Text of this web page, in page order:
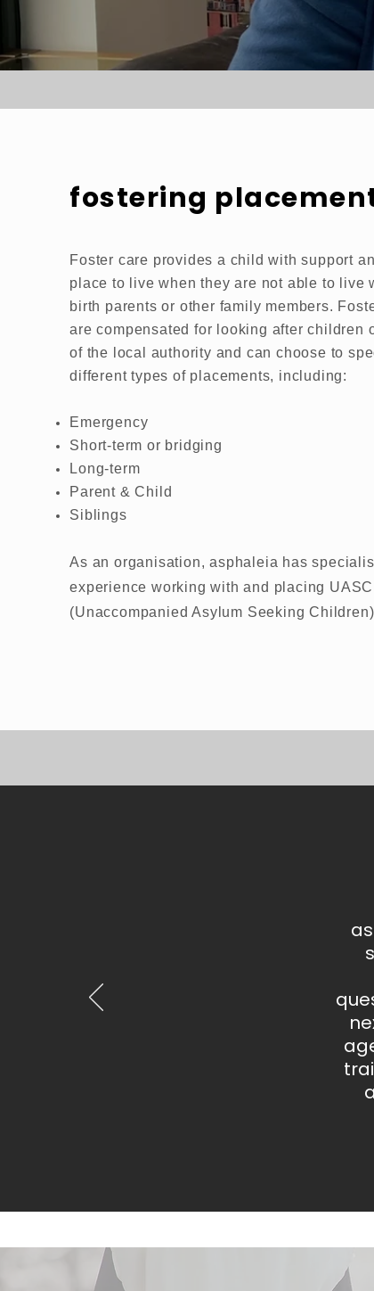
fostering
Foster care provides a child with support
place to live when they are not able to live
birth parents or other family members.
are compensated for looking after children
of the local authority and can choose to
different types of placements, including:
Emergency
Short-term or bridging
Long-term
Parent & Child
Siblings
As an organisation, asphaleia has
experience working with and placing UASC
(Unaccompanied Asylum Seeking